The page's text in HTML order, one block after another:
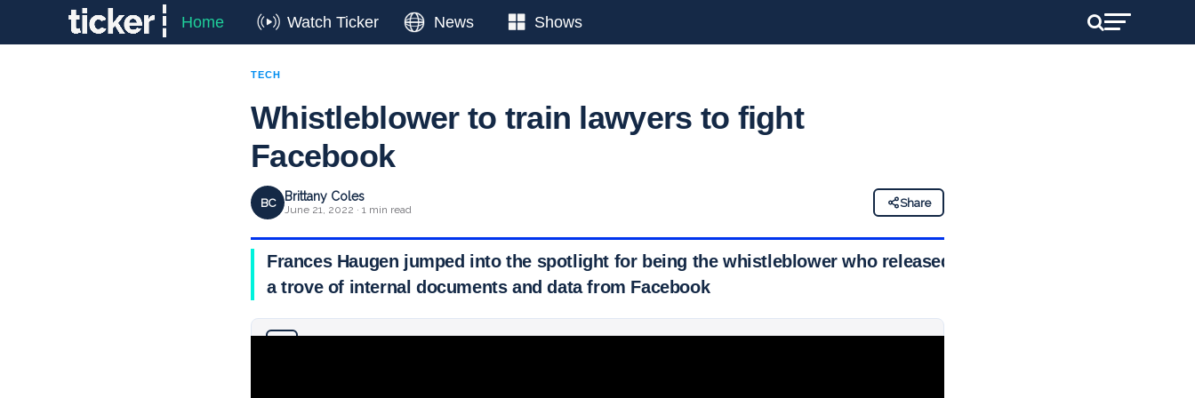
Home Watch Ticker News Shows
TECH
Whistleblower to train lawyers to fight
Facebook
BC Brittany Coles
June 21, 2022 · 1 min read
Share
Frances Haugen jumped into the spotlight for being the whistleblower who released
a trove of internal documents and data from Facebook